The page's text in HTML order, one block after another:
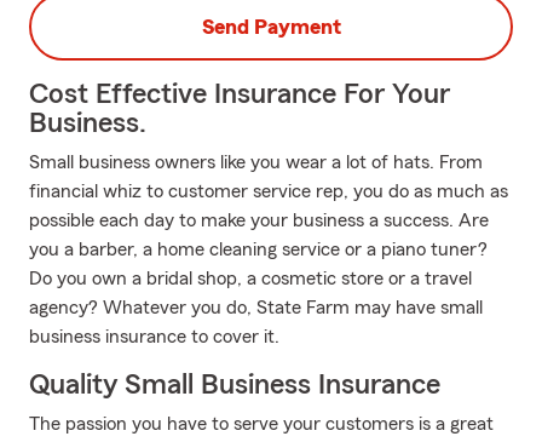
Send Payment
Cost Effective Insurance For Your
Business.
Small business owners like you wear a lot of hats. From
financial whiz to customer service rep, you do as much as
possible each day to make your business a success. Are
you a barber, a home cleaning service or a piano tuner?
Do you own a bridal shop, a cosmetic store or a travel
agency? Whatever you do, State Farm may have small
business insurance to cover it.
Quality Small Business Insurance
The passion you have to serve your customers is a great